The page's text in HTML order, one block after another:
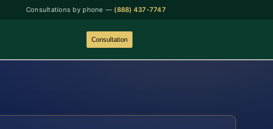
Consultations by phone — (888) 437-7747
Consultation